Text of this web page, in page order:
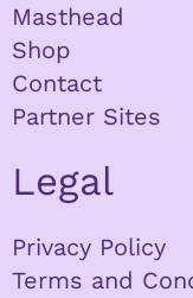
Masthead
Shop
Contact
Partner Sites
Legal
Privacy Policy
Terms and